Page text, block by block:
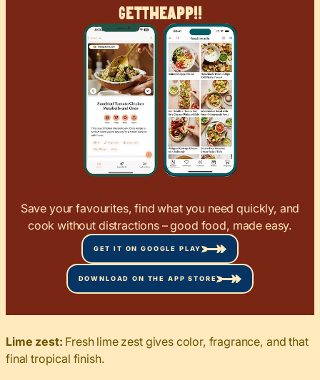
GetTheApp!!
Save your favourites, find what you need quickly, and
cook without distractions – good food, made easy.
GET IT ON GOOGLE PLAY
DOWNLOAD ON THE APP STORE
Lime zest: Fresh lime zest gives color, fragrance, and that
final tropical finish.